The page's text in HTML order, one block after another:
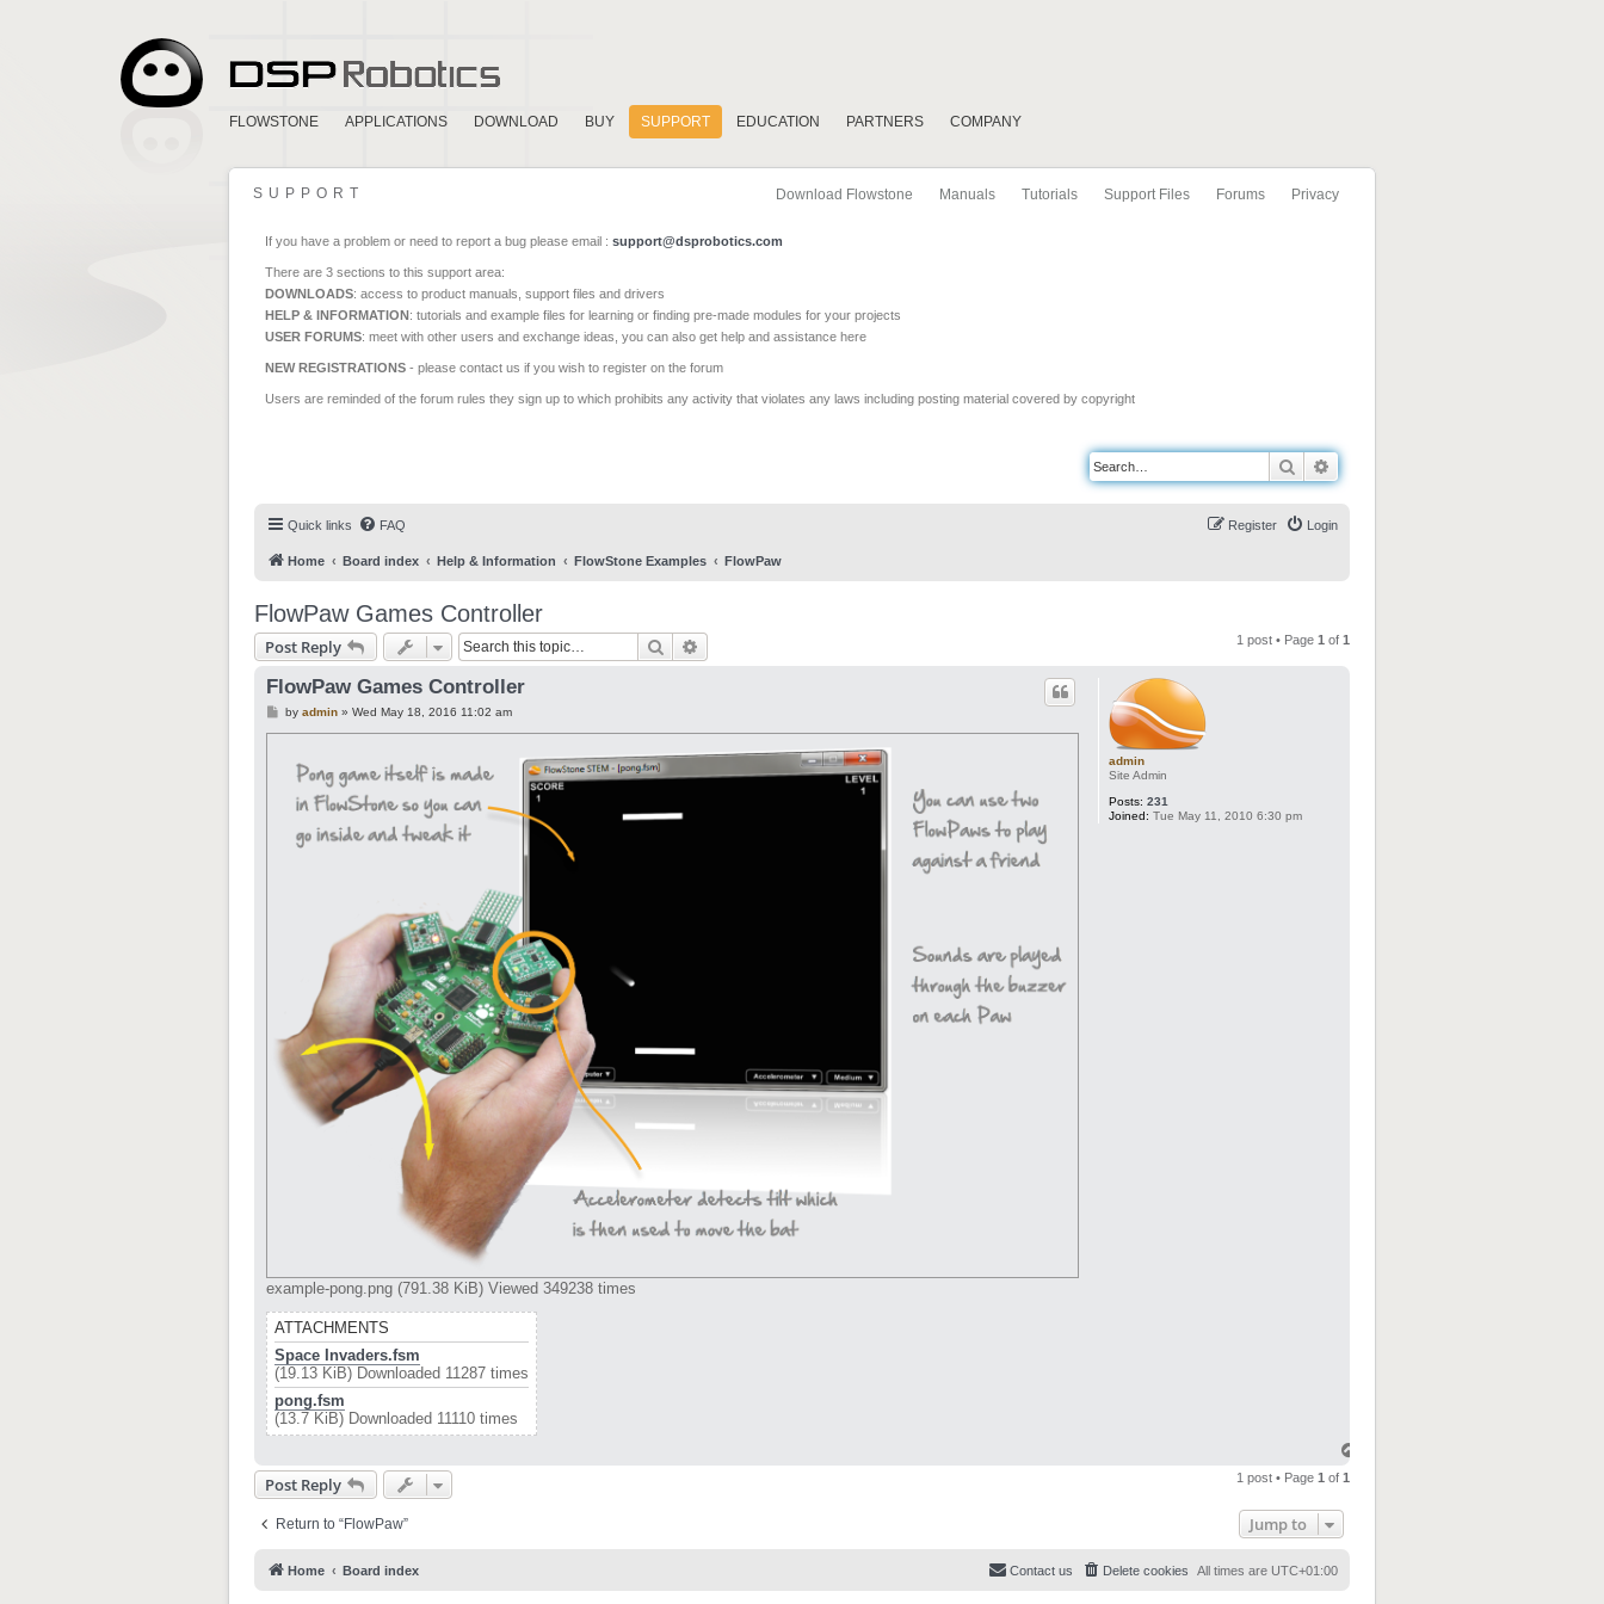
FLOWSTONE APPLICATIONS DOWNLOAD BUY SUPPORT EDUCATION PARTNERS COMPANY
Download Flowstone Manuals Tutorials Support Files Forums Privacy
SUPPORT
If you have a problem or need to report a bug please email : support@dsprobotics.com
There are 3 sections to this support area:
DOWNLOADS: access to product manuals, support files and drivers
HELP & INFORMATION: tutorials and example files for learning or finding pre-made modules for your projects
USER FORUMS: meet with other users and exchange ideas, you can also get help and assistance here
NEW REGISTRATIONS - please contact us if you wish to register on the forum
Users are reminded of the forum rules they sign up to which prohibits any activity that violates any laws including posting material covered by copyright
Search
Quick links FAQ Login
Register
Home Board index Help & Information FlowStone Examples FlowPaw
FlowPaw Games Controller
Post Reply Search 1 post • Page 1 of 1
admin
Site Admin
Posts: 231
Joined: Tue May 11, 2010 6:30 pm
FlowPaw Games Controller
Pby admin» Wed May 18, 2016 11:02 am
example-pong.png (791.38 KiB) Viewed 349238 times
ATTACHMENTS
Space Invaders.fsm
(19.13 KiB) Downloaded 11287 times
pong.fsm
(13.7 KiB) Downloaded 11110 times
Post Reply 1 post • Page 1 of 1
Return to “FlowPaw” Jump to
Home Board index All times are UTC+01:00
Delete cookies
Contact us